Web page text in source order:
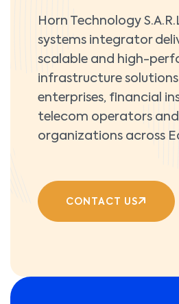
Horn Technology
systems integrator
scalable and high-
infrastructure
enterprises, financial
telecom operators
organizations across
CONTACT US